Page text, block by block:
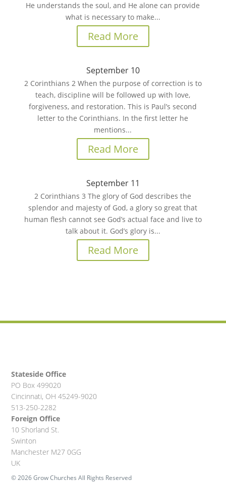
He understands the soul, and He alone can provide
what is necessary to make...
Read More
September 10
2 Corinthians 2 When the purpose of correction is to
teach, discipline will be followed up with love,
forgiveness, and restoration. This is Paul’s second
letter to the Corinthians. In the first letter he
mentions...
Read More
September 11
2 Corinthians 3 The glory of God describes the
splendor and majesty of God, a glory so great that
human flesh cannot see God’s actual face and live to
talk about it. God’s glory is...
Read More
Stateside Office
PO Box 499020
Cincinnati, OH 45249-9020
513-250-2282
Foreign Office
10 Shorland St.
Swinton
Manchester M27 0GG
UK
© 2026 Grow Churches All Rights Reserved